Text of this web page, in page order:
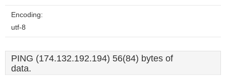
Encoding:
utf-8
PING (174.132.192.194) 56(84) bytes of
data.